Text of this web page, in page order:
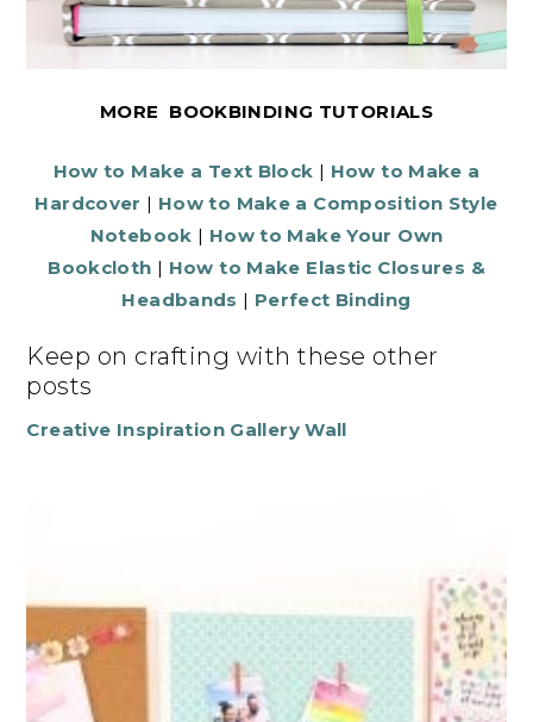
MORE BOOKBINDING TUTORIALS
How to Make a Text Block | How to Make a
Hardcover | How to Make a Composition Style
Notebook | How to Make Your Own
Bookcloth | How to Make Elastic Closures &
Headbands | Perfect Binding
Keep on crafting with these other
posts
Creative Inspiration Gallery Wall